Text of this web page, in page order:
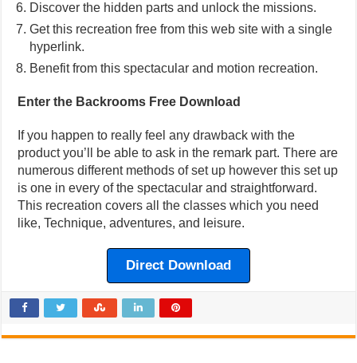
Discover the hidden parts and unlock the missions.
Get this recreation free from this web site with a single
hyperlink.
Benefit from this spectacular and motion recreation.
Enter the Backrooms Free Download
If you happen to really feel any drawback with the
product you’ll be able to ask in the remark part. There are
numerous different methods of set up however this set up
is one in every of the spectacular and straightforward.
This recreation covers all the classes which you need
like, Technique, adventures, and leisure.
Direct Download